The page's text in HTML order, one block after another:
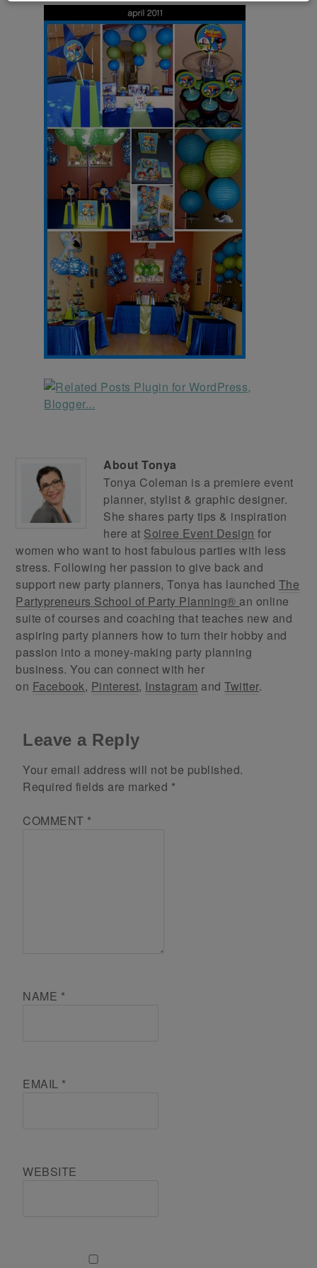
AboutTonya
Tonya Coleman is a premiere event
planner, stylist & graphic designer.
She shares party tips & inspiration
here at Soiree Event Design for
women who want to host fabulous parties with less
stress. Following her passion to give back and
support new party planners, Tonya has launched The
Partypreneurs School of Party Planning® an online
suite of courses and coaching that teaches new and
aspiring party planners how to turn their hobby and
passion into a money-making party planning
business. You can connect with her
on Facebook, Pinterest, Instagram andTwitter.
Leave a Reply
Your email address will not be published.
Required fields are marked *
COMMENT *
NAME *
EMAIL *
WEBSITE